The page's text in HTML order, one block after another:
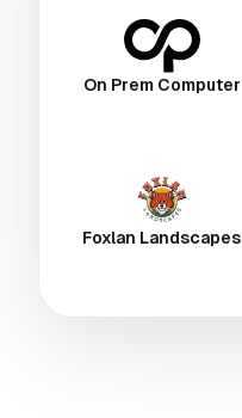
On Prem Computer
Foxlan Landscapes